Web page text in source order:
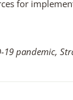
for
19 pandemic,